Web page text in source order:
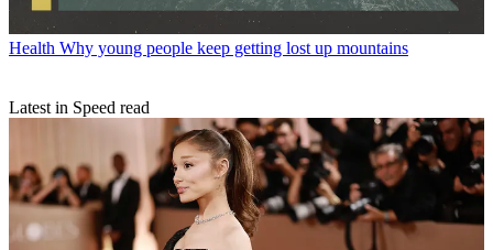
Health Why young people keep getting lost up mountains
Latest in Speed read